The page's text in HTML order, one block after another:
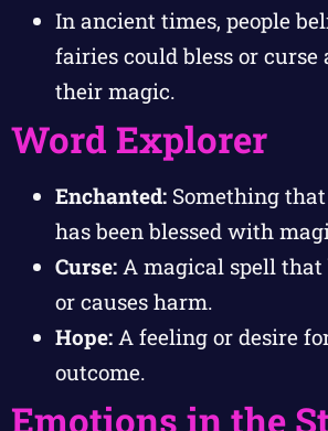
In ancient times, people
fairies could bless or
their magic.
Word Explorer
Enchanted: Something
has been blessed with
Curse: A magical spell
or causes harm.
Hope: A feeling or desire
outcome.
Emotions in the